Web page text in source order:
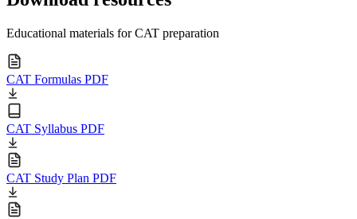
Educational materials for CAT preparation
CAT Formulas PDF
CAT Syllabus PDF
CAT Study Plan PDF